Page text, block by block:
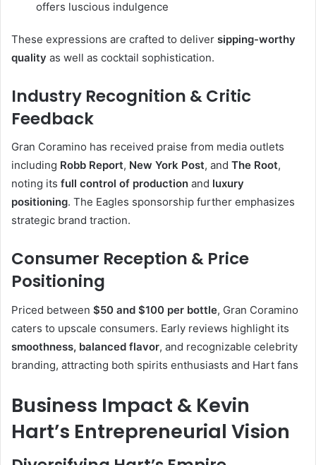
offers luscious indulgence
These expressions are crafted to deliver sipping-worthy
quality as well as cocktail sophistication.
Industry Recognition & Critic
Feedback
Gran Coramino has received praise from media outlets
including Robb Report, New York Post, and The Root,
noting its full control of production and luxury
positioning. The Eagles sponsorship further emphasizes
strategic brand traction.
Consumer Reception & Price
Positioning
Priced between $50 and $100 per bottle, Gran Coramino
caters to upscale consumers. Early reviews highlight its
smoothness, balanced flavor, and recognizable celebrity
branding, attracting both spirits enthusiasts and Hart fans
Business Impact & Kevin
Hart’s Entrepreneurial Vision